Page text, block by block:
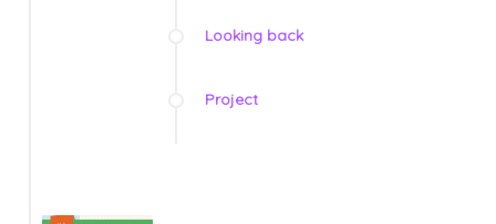
Looking back
Project